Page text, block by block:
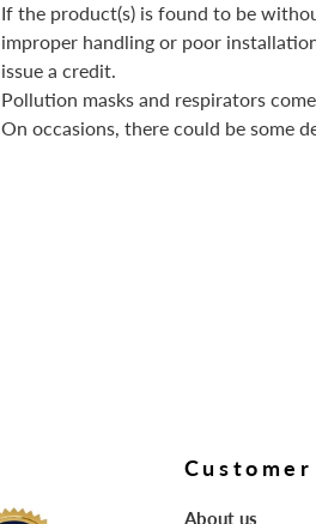
If the product(s) is found to be
improper handling or poor
issue a credit.
Pollution masks and respirators
On occasions, there could be some
About us